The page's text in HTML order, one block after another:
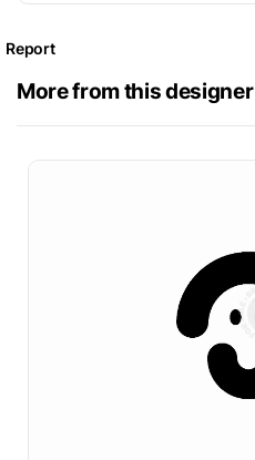
Report
More from this designer